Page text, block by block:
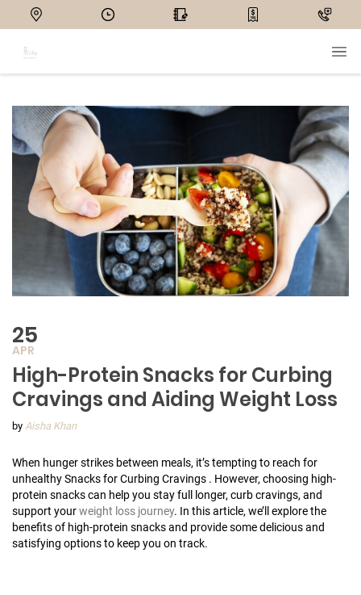
25
APR
High-Protein Snacks for Curbing
Cravings and Aiding Weight Loss
by Aisha Khan
When hunger strikes between meals, it’s tempting to reach for
unhealthy Snacks for Curbing Cravings . However, choosing high-
protein snacks can help you stay full longer, curb cravings, and
support yourweight loss journey. In this article, we’ll explore the
benefits of high-protein snacks and provide some delicious and
satisfying options to keep you on track.